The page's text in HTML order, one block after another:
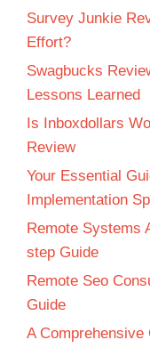
Survey Junkie
Effort?
Swagbucks
Lessons Learned
Is Inboxdollars
Review
Your Essential
Implementation
Remote Systems
step Guide
Remote Seo
Guide
A Comprehensive